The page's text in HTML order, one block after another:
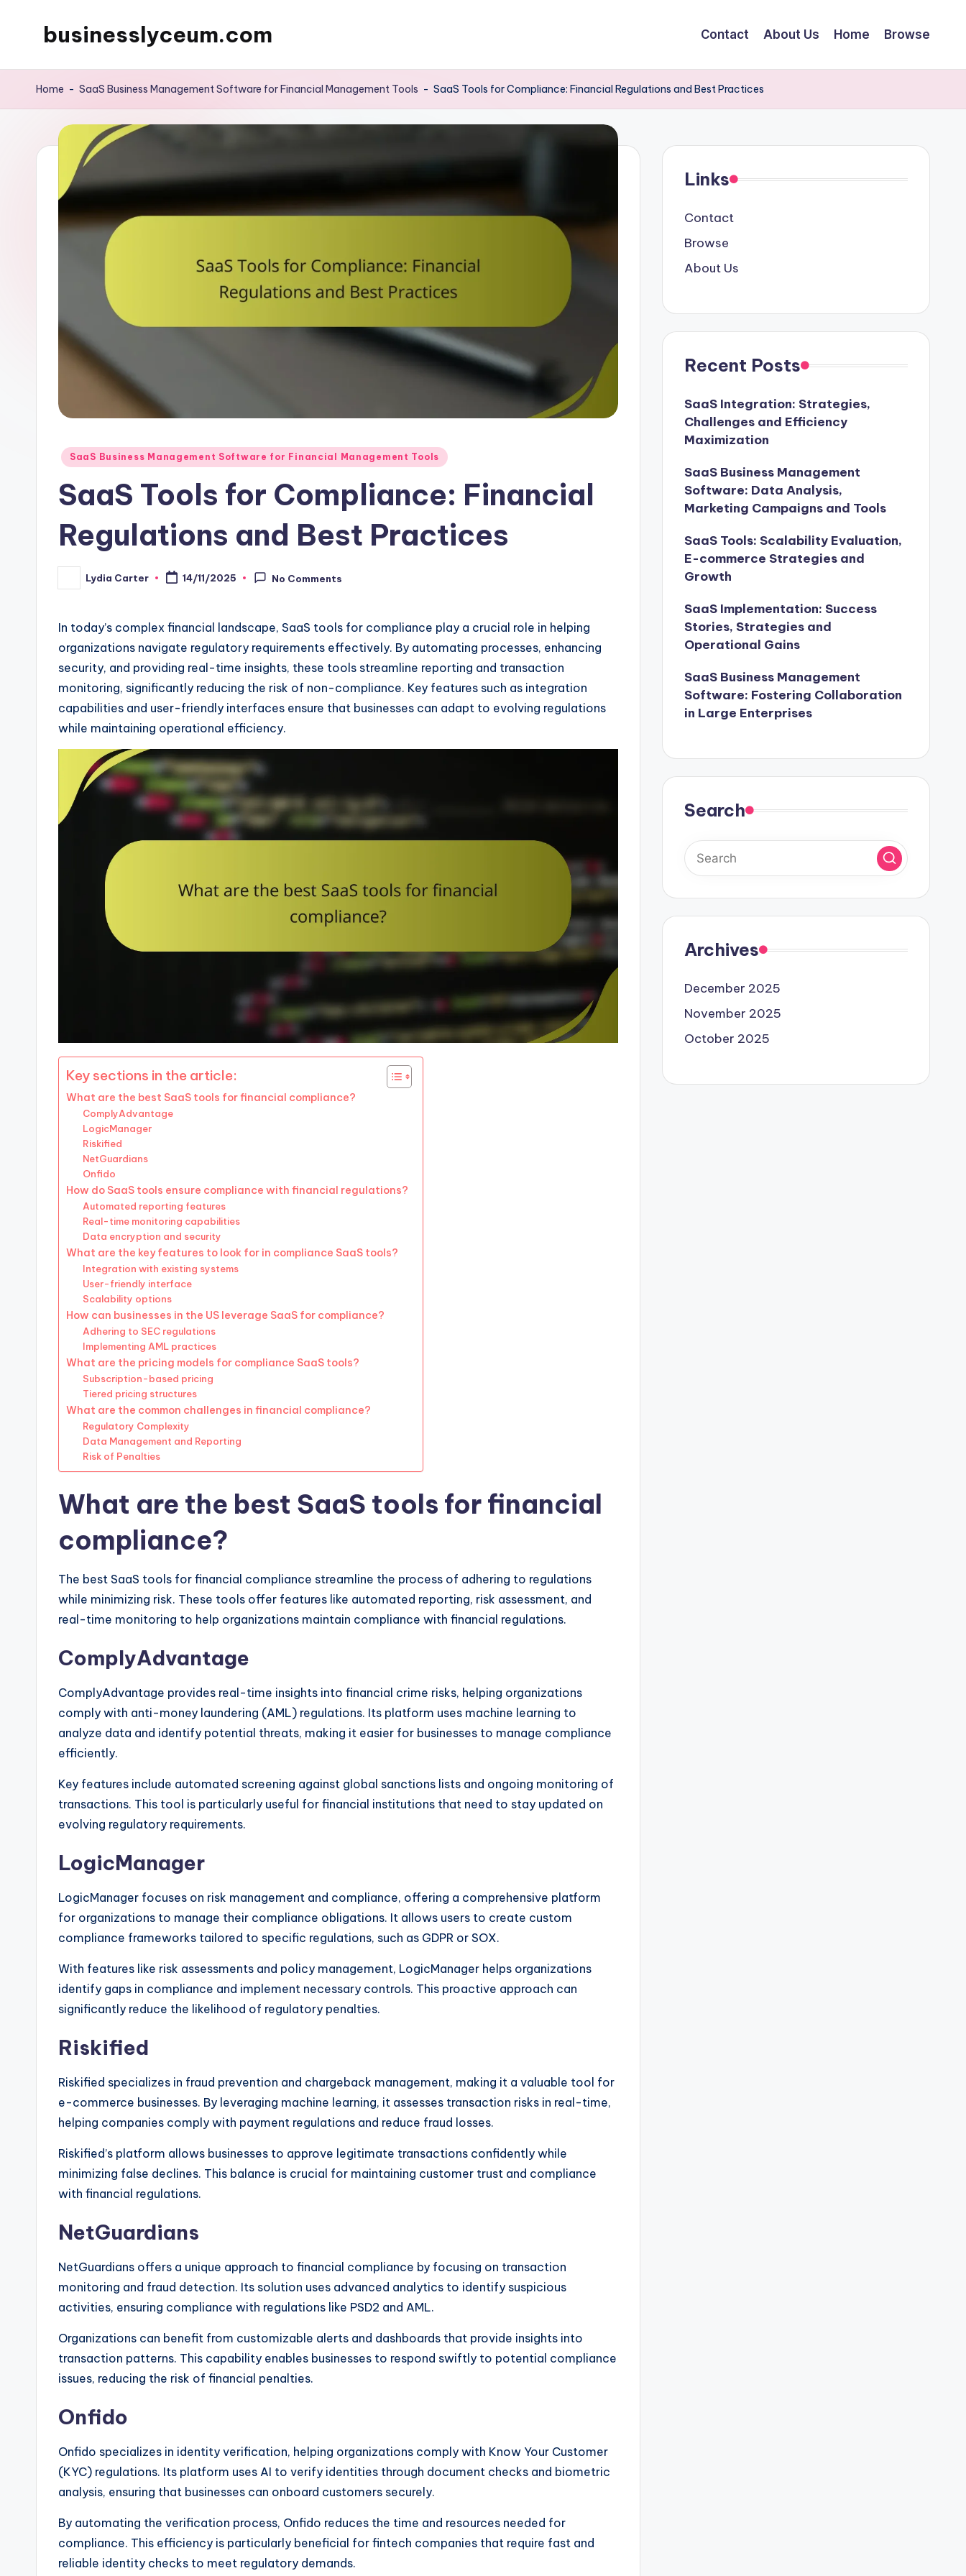
businesslyceum.com Contact About Us Home Browse
Home - SaaS Business Management Software for Financial Management Tools - SaaS Tools for Compliance: Financial Regulations and Best Practices
Posted
SaaS Business Management Software for Financial Management Tools
SaaS Tools for Compliance: Financial
Regulations and Best Practices
Posted
by
Lydia Carter 14/11/2025 No Comments
In today’s complex financial landscape, SaaS tools for compliance play a crucial role in helping
organizations navigate regulatory requirements effectively. By automating processes, enhancing
security, and providing real-time insights, these tools streamline reporting and transaction
monitoring, significantly reducing the risk of non-compliance. Key features such as integration
capabilities and user-friendly interfaces ensure that businesses can adapt to evolving regulations
while maintaining operational efficiency.
Key sections in the article:
What are the best SaaS tools for financial compliance?
ComplyAdvantage
LogicManager
Riskified
NetGuardians
Onfido
How do SaaS tools ensure compliance with financial regulations?
Automated reporting features
Real-time monitoring capabilities
Data encryption and security
What are the key features to look for in compliance SaaS tools?
Integration with existing systems
User-friendly interface
Scalability options
How can businesses in the US leverage SaaS for compliance?
Adhering to SEC regulations
Implementing AML practices
What are the pricing models for compliance SaaS tools?
Subscription-based pricing
Tiered pricing structures
What are the common challenges in financial compliance?
Regulatory Complexity
Data Management and Reporting
Risk of Penalties
What are the best SaaS tools for financial
compliance?
The best SaaS tools for financial compliance streamline the process of adhering to regulations
while minimizing risk. These tools offer features like automated reporting, risk assessment, and
real-time monitoring to help organizations maintain compliance with financial regulations.
ComplyAdvantage
ComplyAdvantage provides real-time insights into financial crime risks, helping organizations
comply with anti-money laundering (AML) regulations. Its platform uses machine learning to
analyze data and identify potential threats, making it easier for businesses to manage compliance
efficiently.
Key features include automated screening against global sanctions lists and ongoing monitoring of
transactions. This tool is particularly useful for financial institutions that need to stay updated on
evolving regulatory requirements.
LogicManager
LogicManager focuses on risk management and compliance, offering a comprehensive platform
for organizations to manage their compliance obligations. It allows users to create custom
compliance frameworks tailored to specific regulations, such as GDPR or SOX.
With features like risk assessments and policy management, LogicManager helps organizations
identify gaps in compliance and implement necessary controls. This proactive approach can
significantly reduce the likelihood of regulatory penalties.
Riskified
Riskified specializes in fraud prevention and chargeback management, making it a valuable tool for
e-commerce businesses. By leveraging machine learning, it assesses transaction risks in real-time,
helping companies comply with payment regulations and reduce fraud losses.
Riskified’s platform allows businesses to approve legitimate transactions confidently while
minimizing false declines. This balance is crucial for maintaining customer trust and compliance
with financial regulations.
NetGuardians
NetGuardians offers a unique approach to financial compliance by focusing on transaction
monitoring and fraud detection. Its solution uses advanced analytics to identify suspicious
activities, ensuring compliance with regulations like PSD2 and AML.
Organizations can benefit from customizable alerts and dashboards that provide insights into
transaction patterns. This capability enables businesses to respond swiftly to potential compliance
issues, reducing the risk of financial penalties.
Onfido
Onfido specializes in identity verification, helping organizations comply with Know Your Customer
(KYC) regulations. Its platform uses AI to verify identities through document checks and biometric
analysis, ensuring that businesses can onboard customers securely.
By automating the verification process, Onfido reduces the time and resources needed for
compliance. This efficiency is particularly beneficial for fintech companies that require fast and
reliable identity checks to meet regulatory demands.
Links
Contact
Browse
About Us
Recent Posts
SaaS Integration: Strategies,
Challenges and Efficiency
Maximization
SaaS Business Management
Software: Data Analysis,
Marketing Campaigns and Tools
SaaS Tools: Scalability Evaluation,
E-commerce Strategies and
Growth
SaaS Implementation: Success
Stories, Strategies and
Operational Gains
SaaS Business Management
Software: Fostering Collaboration
in Large Enterprises
Search
Archives
December 2025
November 2025
October 2025